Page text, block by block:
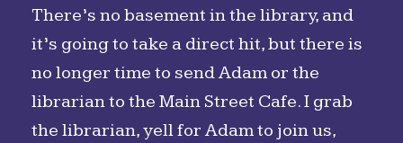
There’s no basement in the library, and
it’s going to take a direct hit, but there is
no longer time to send Adam or the
librarian to the Main Street Cafe. I grab
the librarian, yell for Adam to join us,